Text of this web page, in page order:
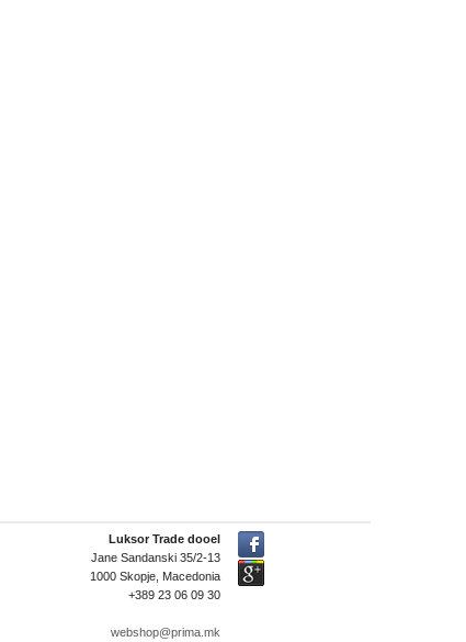
Luksor Trade dooel
Jane Sandanski 35/2-13
1000 Skopje, Macedonia
+389 23 06 09 30
webshop@prima.mk